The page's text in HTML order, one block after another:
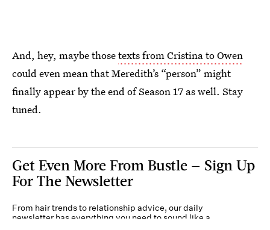
And, hey, maybe thosetexts from Cristina to Owen
could even mean that Meredith’s “person” might
finally appear by the end of Season 17 as well. Stay
tuned.
Get Even More From Bustle — Sign Up
For The Newsletter
From hair trends to relationship advice, our daily
newsletter has everything you need to sound like a